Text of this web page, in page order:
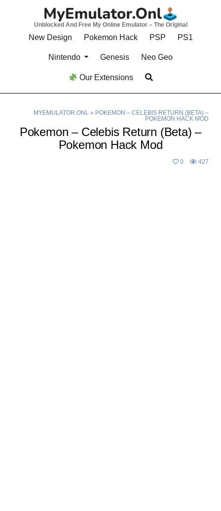
Unblocked And Free My Online Emulator – The Original
New Design Pokemon Hack PSP PS1
Nintendo Genesis Neo Geo
Our Extensions
MYEMULATOR.ONL» POKEMON – CELEBIS RETURN (BETA) –
POKEMON HACK MOD
Pokemon – Celebis Return (Beta) –
Pokemon Hack Mod
0 427